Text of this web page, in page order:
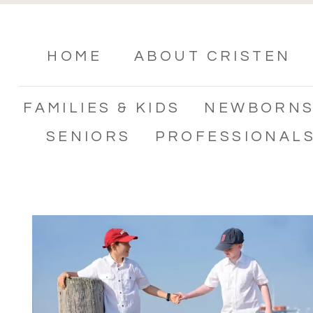
HOME ABOUT CRISTEN
FAMILIES & KIDS
SENIORS